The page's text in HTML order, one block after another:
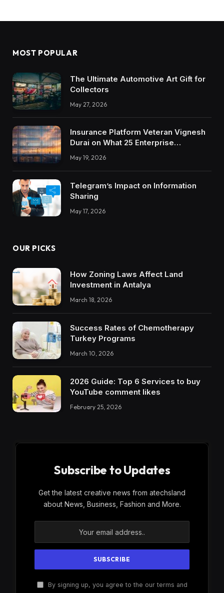
MOST POPULAR
The Ultimate Automotive Art Gift for
Collectors
May 27, 2026
Insurance Platform Veteran Vignesh
Durai on What 25 Enterprise
Integrations Teach About Building
Trustworthy DX Tools
May 19, 2026
Telegram’s Impact on Information
Sharing
May 17, 2026
OUR PICKS
How Zoning Laws Affect Land
Investment in Antalya
March 18, 2026
Success Rates of Chemotherapy
Turkey Programs
March 10, 2026
2026 Guide: Top 6 Services to buy
YouTube comment likes
February 25, 2026
Subscribe to Updates
Get the latest creative news from atechsland
about News, Business, Fashion and More.
By signing up, you agree to the our terms and